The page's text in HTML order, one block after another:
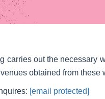
carries out the necessary
obtained from
[email protected]